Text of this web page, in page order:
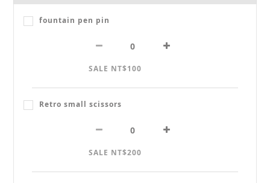
fountain pen pin
SALE NT$100
Retro small scissors
SALE NT$200